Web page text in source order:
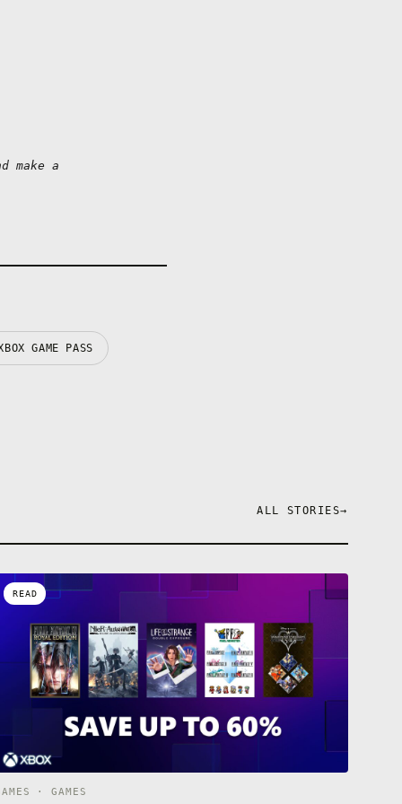
make a
GAME PASS
ALL STORIES→
READ
· GAMES